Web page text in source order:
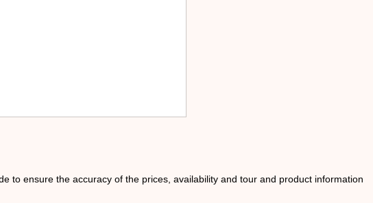
to ensure the accuracy of the prices, availability and tour and product information